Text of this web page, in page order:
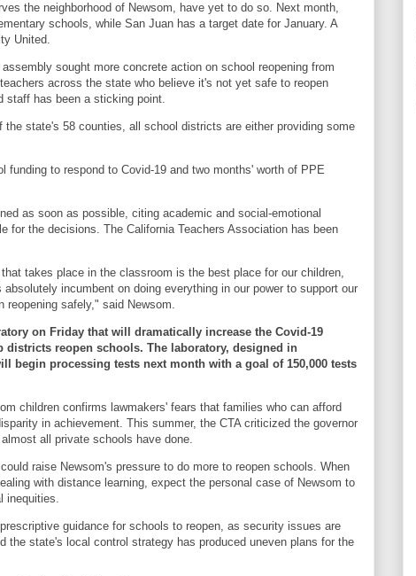
the neighborhood of Newsom, have yet to do so. Next month,
schools, while San Juan has a target date for January. A
United.
sought more concrete action on school reopening from
across the state who believe it's not yet safe to reopen
staff has been a sticking point.
state's 58 counties, all school districts are either providing some
funding to respond to Covid-19 and two months' worth of PPE
as soon as possible, citing academic and social-emotional
the decisions. The California Teachers Association has been
takes place in the classroom is the best place for our children,
incumbent on doing everything in our power to support our
safely," said Newsom.
on Friday that will dramatically increase the Covid-19
reopen schools. The laboratory, designed in
begin processing tests next month with a goal of 150,000 tests
children confirms lawmakers' fears that families who can afford
in achievement. This summer, the CTA criticized the governor
all private schools have done.
raise Newsom's pressure to do more to reopen schools. When
with distance learning, expect the personal case of Newsom to
inequities.
guidance for schools to reopen, as security issues are
the state's local control strategy has produced uneven plans for the